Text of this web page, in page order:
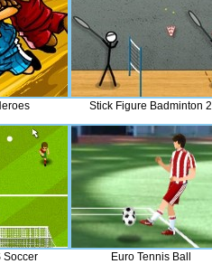
Stick Figure Badminton 2
Soccer Euro Tennis Ball